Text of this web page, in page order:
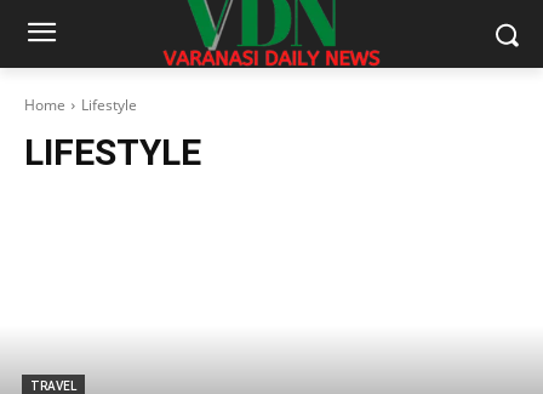
Home Lifestyle
LIFESTYLE
TRAVEL